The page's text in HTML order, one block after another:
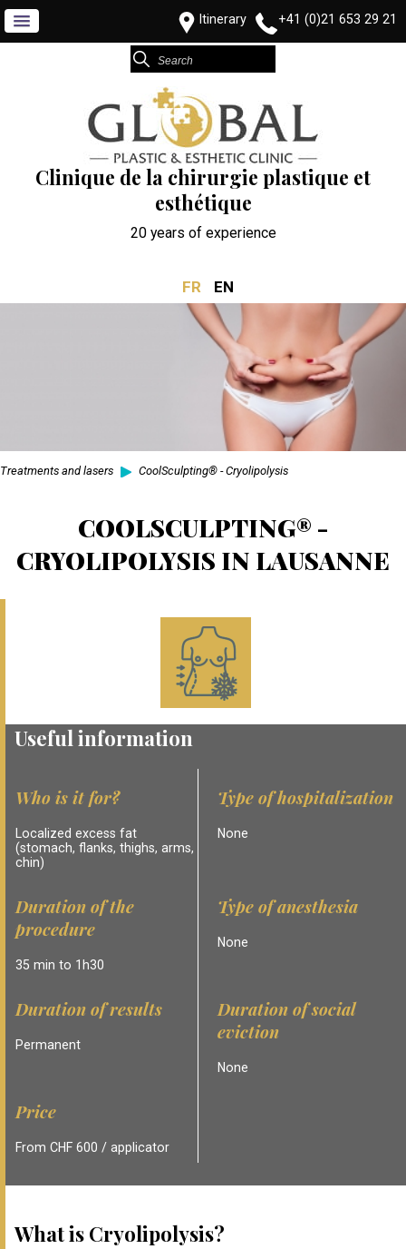
+41 (0)21 653 29 21
Itinerary
Clinique de la chirurgie plastique et
esthétique
20 years of experience
FR EN
Treatments and lasers CoolSculpting® - Cryolipolysis
COOLSCULPTING® -
CRYOLIPOLYSIS IN LAUSANNE
Useful information
Who is it for?
Localized excess fat
(stomach, flanks, thighs, arms,
chin)
Type of hospitalization
None
Duration of the
procedure
35 min to 1h30
Type of anesthesia
None
Duration of results
Permanent
Duration of social
eviction
None
Price
From CHF 600 / applicator
What is Cryolipolysis?